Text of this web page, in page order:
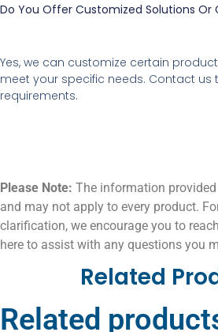
Do You Offer Customized Solutions Or
Yes, we can customize certain
meet your specific needs. Contact us
requirements.
Please Note: The information provided
and may not apply to every product.
clarification, we encourage you to
here to assist with any questions you
Related
Related